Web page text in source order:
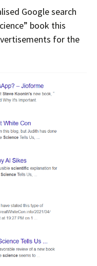
Google search
book this
for the